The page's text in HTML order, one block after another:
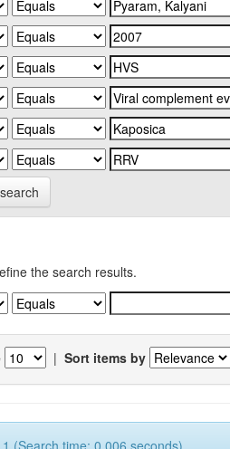
the search results.
| Sort items by
(Search time: 0.006 seconds).